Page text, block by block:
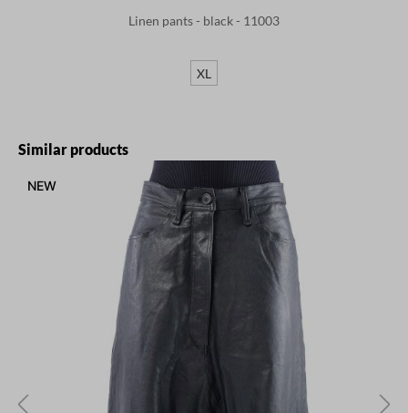
Linen pants - black - 11003
XL
Skip product gallery
Similar products
NEW